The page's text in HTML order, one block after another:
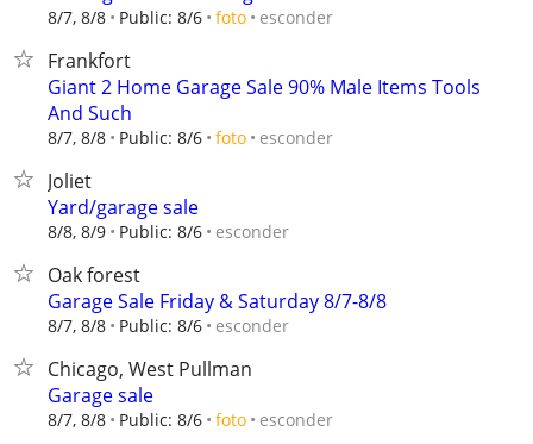
8/7, 8/8 Public: 8/6 foto esconder
Frankfort
Giant 2 Home Garage Sale 90% Male Items Tools
And Such
8/7, 8/8 Public: 8/6 foto esconder
Joliet
Yard/garage sale
8/8, 8/9 Public: 8/6 esconder
Oak forest
Garage Sale Friday & Saturday 8/7-8/8
8/7, 8/8 Public: 8/6 esconder
Chicago, West Pullman
Garage sale
8/7, 8/8 Public: 8/6 foto esconder